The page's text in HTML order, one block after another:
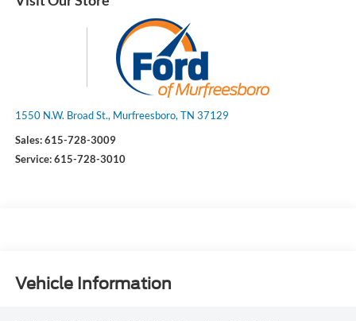
1550 N.W. Broad St., Murfreesboro, TN 37129
Sales:615-728-3009
Service:615-728-3010
Vehicle Information